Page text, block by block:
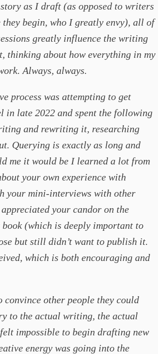
as I draft (as opposed to writers
begin, who I greatly envy), all of
greatly influence the writing
thinking about how everything in my
Always, always.
process was attempting to get
in late 2022 and spent the following
and rewriting it, researching
Querying is exactly as long and
me it would be I learned a lot from
your own experience with
your mini-interviews with other
your candor on the
(which is deeply important to
but still didn’t want to publish it.
which is both encouraging and
other people they could
to the actual writing, the actual
impossible to begin drafting new
energy was going into the